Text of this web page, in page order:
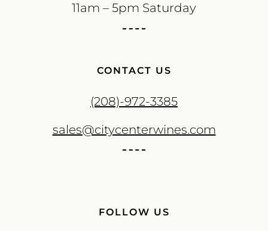
11am – 5pm Saturday
CONTACT US
(208)-972-3385
sales@citycenterwines.com
FOLLOW US